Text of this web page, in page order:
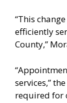
“This
efficiently
County,”
services,”
required for